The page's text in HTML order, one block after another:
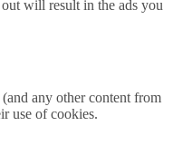
will result in the ads you
any other content from
use of cookies.